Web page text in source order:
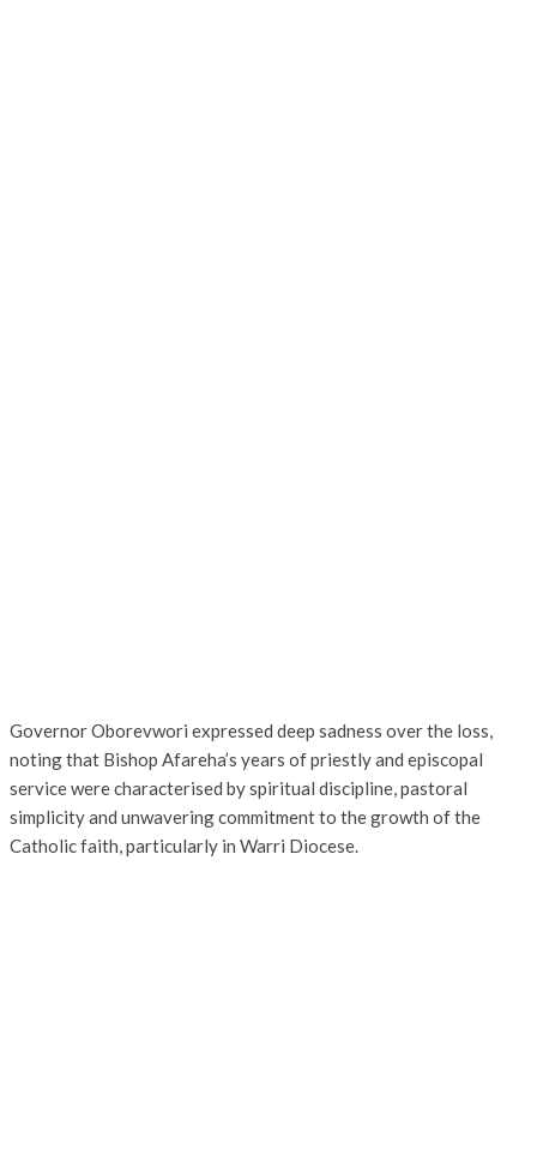
Governor Oborevwori expressed deep sadness over the loss,
noting that Bishop Afareha’s years of priestly and episcopal
service were characterised by spiritual discipline, pastoral
simplicity and unwavering commitment to the growth of the
Catholic faith, particularly in Warri Diocese.